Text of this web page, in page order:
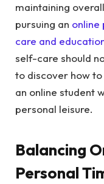
maintaining
pursuing an online
care and
self-care should
to discover how
an online student
personal leisure.
Balancing
Personal